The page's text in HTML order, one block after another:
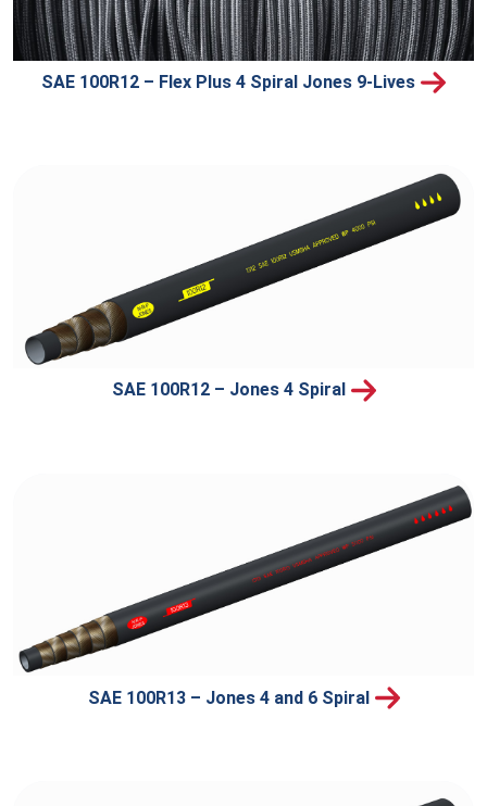
SAE 100R12 – Flex Plus 4 Spiral Jones 9-Lives
SAE 100R12 – Jones 4 Spiral
SAE 100R13 – Jones 4 and 6 Spiral